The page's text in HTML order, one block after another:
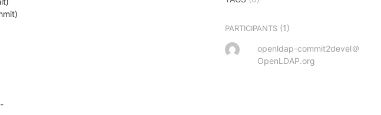
PARTICIPANTS (1)
openldap-commit2devel＠
OpenLDAP.org